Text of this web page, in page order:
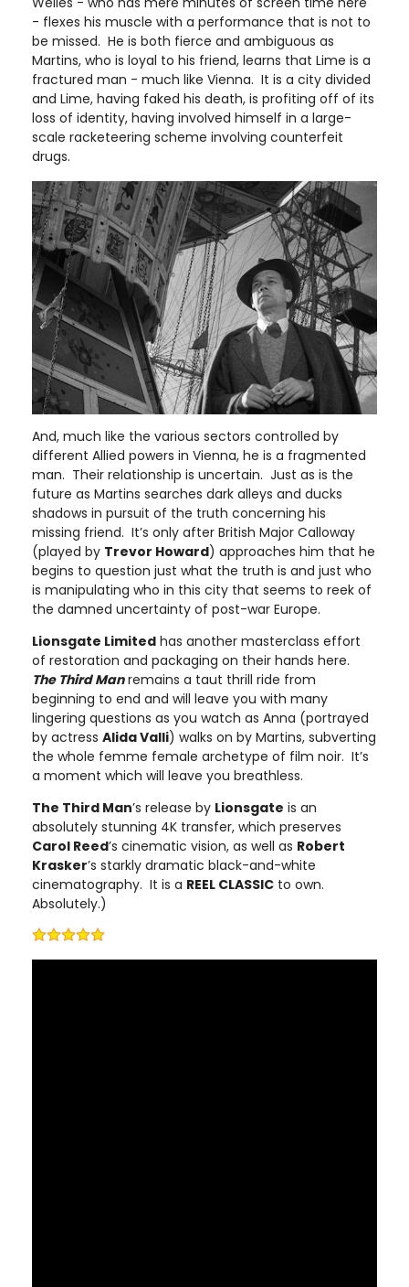
- flexes his muscle with a performance that is not to
be missed. He is both fierce and ambiguous as
Martins, who is loyal to his friend, learns that Lime is a
fractured man - much like Vienna. It is a city divided
and Lime, having faked his death, is profiting off of its
loss of identity, having involved himself in a large-
scale racketeering scheme involving counterfeit
drugs.
And, much like the various sectors controlled by
different Allied powers in Vienna, he is a fragmented
man. Their relationship is uncertain. Just as is the
future as Martins searches dark alleys and ducks
shadows in pursuit of the truth concerning his
missing friend. It’s only after British Major Calloway
(played by Trevor Howard) approaches him that he
begins to question just what the truth is and just who
is manipulating who in this city that seems to reek of
the damned uncertainty of post-war Europe.
Lionsgate Limited has another masterclass effort
of restoration and packaging on their hands here.
The Third Manremains a taut thrill ride from
beginning to end and will leave you with many
lingering questions as you watch as Anna (portrayed
by actress Alida Valli) walks on by Martins, subverting
the whole femme female archetype of film noir. It’s
a moment which will leave you breathless.
The Third Man’s release by Lionsgate is an
absolutely stunning 4K transfer, which preserves
Carol Reed’s cinematic vision, as well as Robert
Krasker’s starkly dramatic black-and-white
cinematography. It is a REEL CLASSIC to own.
Absolutely.)